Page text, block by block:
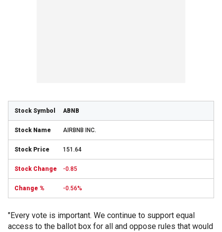
ABNB
AIRBNB INC.
151.64
-0.85
-0.56%
"Every vote is important. We continue to support equal
access to the ballot box for all and oppose rules that would